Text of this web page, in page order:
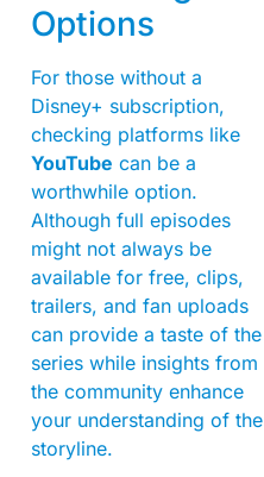
Options
For those without a
Disney+ subscription,
checking platforms like
YouTube can be a
worthwhile option.
Although full episodes
might not always be
available for free, clips,
trailers, and fan uploads
can provide a taste of the
series while insights from
the community enhance
your understanding of the
storyline.